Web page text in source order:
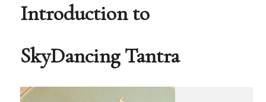
Introduction to
SkyDancing Tantra